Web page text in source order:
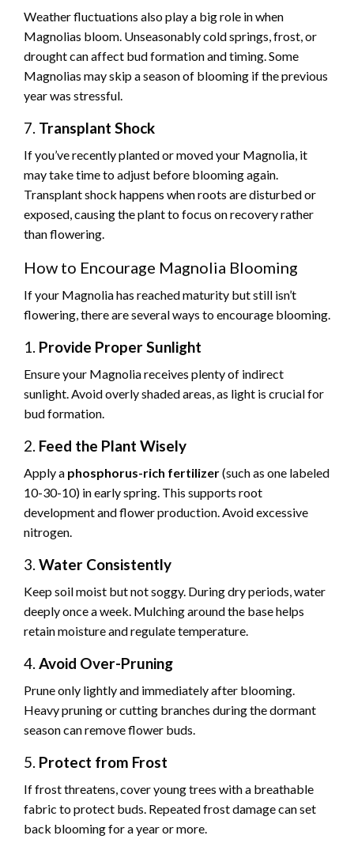
Weather fluctuations also play a big role in when
Magnolias bloom. Unseasonably cold springs, frost, or
drought can affect bud formation and timing. Some
Magnolias may skip a season of blooming if the previous
year was stressful.
7. Transplant Shock
If you’ve recently planted or moved your Magnolia, it
may take time to adjust before blooming again.
Transplant shock happens when roots are disturbed or
exposed, causing the plant to focus on recovery rather
than flowering.
How to Encourage Magnolia Blooming
If your Magnolia has reached maturity but still isn’t
flowering, there are several ways to encourage blooming.
1. Provide Proper Sunlight
Ensure your Magnolia receives plenty of indirect
sunlight. Avoid overly shaded areas, as light is crucial for
bud formation.
2. Feed the Plant Wisely
Apply a phosphorus-rich fertilizer(such as one labeled
10-30-10) in early spring. This supports root
development and flower production. Avoid excessive
nitrogen.
3. Water Consistently
Keep soil moist but not soggy. During dry periods, water
deeply once a week. Mulching around the base helps
retain moisture and regulate temperature.
4. Avoid Over-Pruning
Prune only lightly and immediately after blooming.
Heavy pruning or cutting branches during the dormant
season can remove flower buds.
5. Protect from Frost
If frost threatens, cover young trees with a breathable
fabric to protect buds. Repeated frost damage can set
back blooming for a year or more.